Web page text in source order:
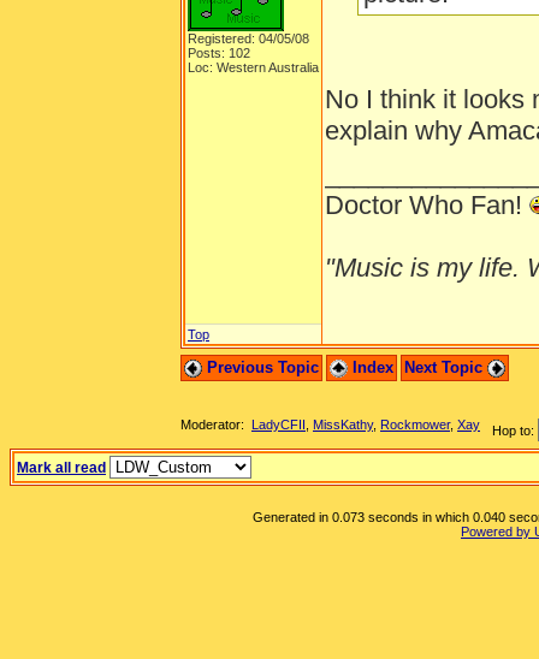
Registered: 04/05/08
Posts: 102
Loc: Western Australia
No I think it looks
explain why
Doctor Who Fan!
"Music is my life.
Top
Previous Topic Index Next Topic
Hop to:
Moderator: LadyCFII MissKathy, Rockmower, Xay
Mark all read
Generated in 0.073 seconds in which 0.040
Powered by